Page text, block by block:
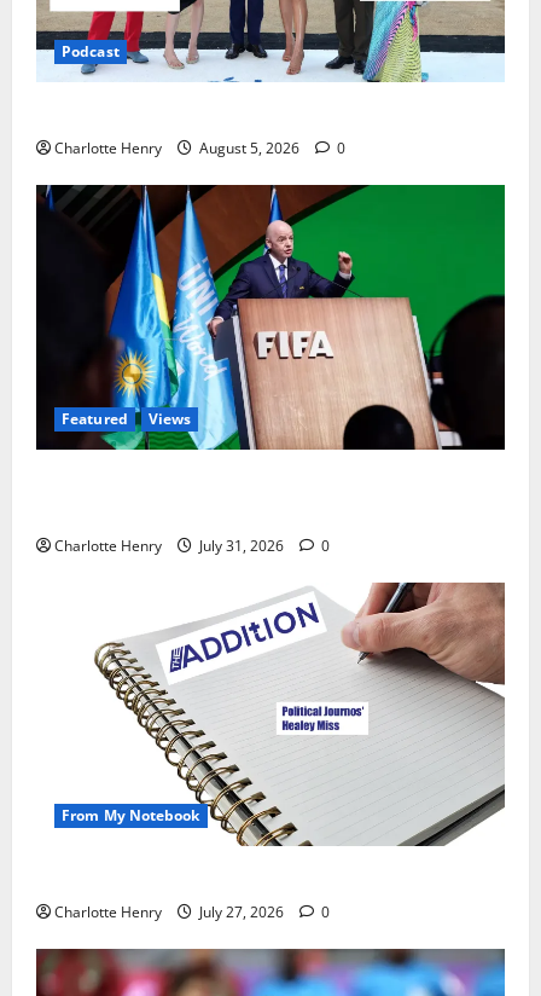
Podcast
Charlotte Henry August 5, 2026 0
Featured Views
Charlotte Henry July 31, 2026 0
From My Notebook
Charlotte Henry July 27, 2026 0